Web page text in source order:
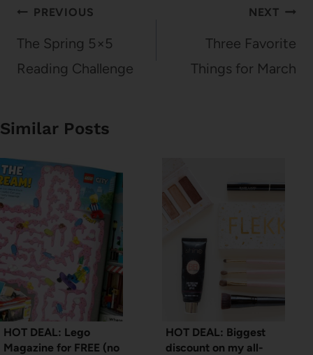
Post
navigation
PREVIOUS
The Spring 5×5
Reading Challenge
NEXT
Three Favorite
Things for March
Similar Posts
HOT DEAL: Lego
Magazine for FREE (no
HOT DEAL: Biggest
discount on my all-